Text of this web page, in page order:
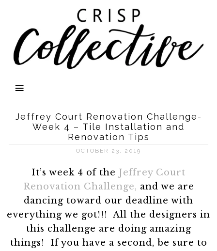
Jeffrey Court Renovation Challenge-
Week 4 – Tile Installation and
Renovation Tips
OCTOBER 23, 2019
It’s week 4 of the Jeffrey Court
Renovation Challenge, and we are
dancing toward our deadline with
everything we got!!! All the designers in
this challenge are doing amazing
things! If you have a second, be sure to